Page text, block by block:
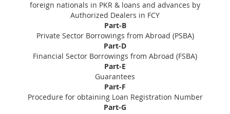
foreign nationals in PKR & loans and advances by
Authorized Dealers in FCY
Part-B
Private Sector Borrowings from Abroad (PSBA)
Part-D
Financial Sector Borrowings from Abroad (FSBA)
Part-E
Guarantees
Part-F
Procedure for obtaining Loan Registration Number
Part-G